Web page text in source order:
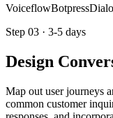
VoiceflowBotpress
Step 03 · 3-5 days
Design
Map out user journeys
common customer